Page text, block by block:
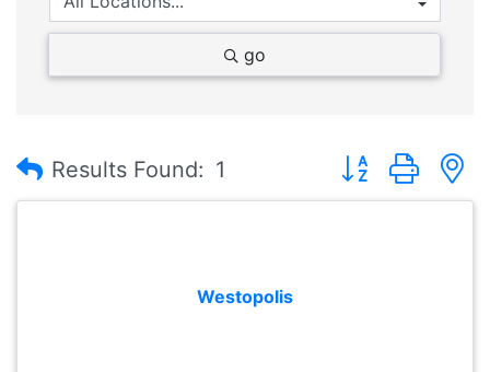
go
Results Found: 1 Button group
Westopolis